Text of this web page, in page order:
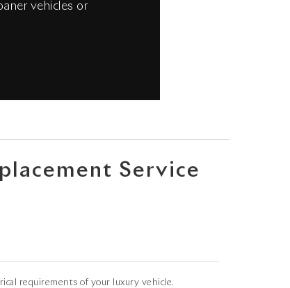
vehicles or
Service
requirements of your luxury vehicle.